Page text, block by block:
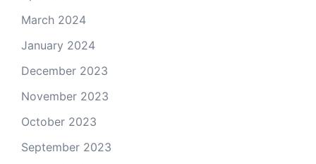
March 2024
January 2024
December 2023
November 2023
October 2023
September 2023